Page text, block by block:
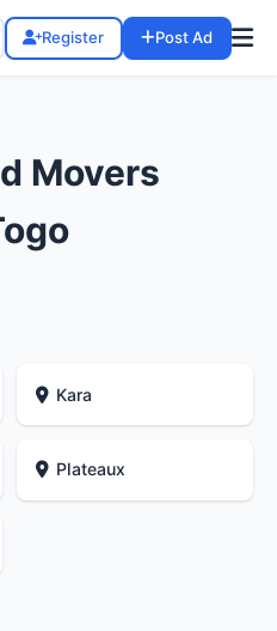
Register Post Ad
Movers
Kara
Plateaux